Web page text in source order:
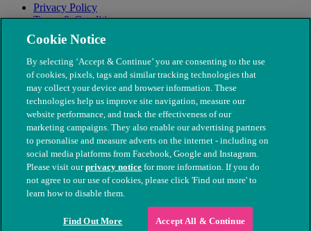
Privacy Policy
Terms & Conditions
Modern Slavery
© The People's Dispensary for Sick Animals. Registered charity
nos. 208217 & SC037585
Cookie Notice
By selecting ‘Accept & Continue’ you are consenting to the use
of cookies, pixels, tags and similar tracking technologies that
may collect your device and browser information. These
technologies help us improve site navigation, measure our
website performance, and track the effectiveness of our
marketing campaigns. They also enable our advertising partners
to personalise and measure adverts on the internet - including on
social media platforms from Facebook, Google and Instagram.
Please visit ourprivacy notice for more information. If you do
not agree to our use of cookies, please click 'Find out more' to
learn how to disable them.
Find Out More Accept All & Continue